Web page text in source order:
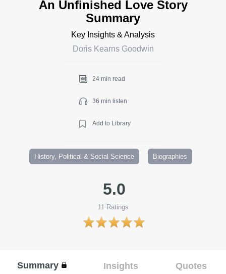
An Unfinished Love Story
Summary
Key Insights & Analysis
Doris Kearns Goodwin
24 min read
36 min listen
Add to Library
History, Political & Social Science Biographies
5.0
11 Ratings
Summary Insights Quotes